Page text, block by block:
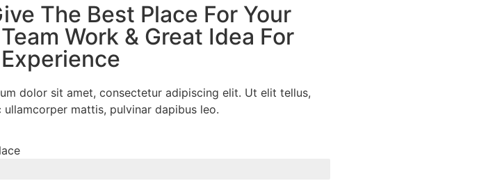
The Best Place For Your
Work & Great Idea For
dolor sit amet, consectetur adipiscing elit. Ut elit tellus,
ullamcorper mattis, pulvinar dapibus leo.